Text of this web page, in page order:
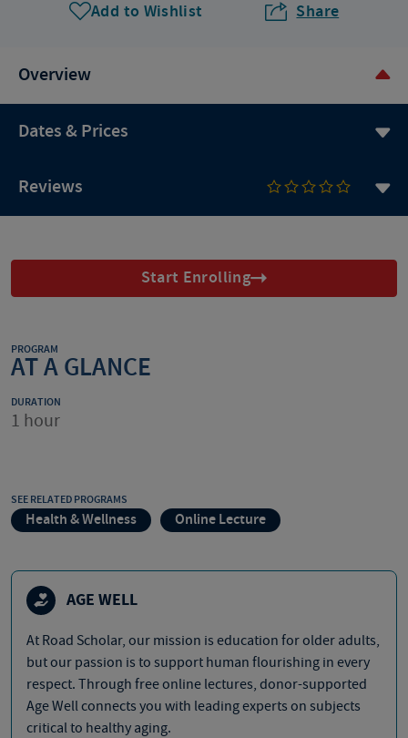
Add to Wishlist Share
Overview
Dates & Prices
Reviews
Start Enrolling
PROGRAM
AT A GLANCE
DURATION
1 hour
SEE RELATED PROGRAMS
Health & Wellness Online Lecture
AGE WELL
At Road Scholar, our mission is education for older adults,
but our passion is to support human flourishing in every
respect. Through free online lectures, donor-supported
Age Well connects you with leading experts on subjects
critical to healthy aging.